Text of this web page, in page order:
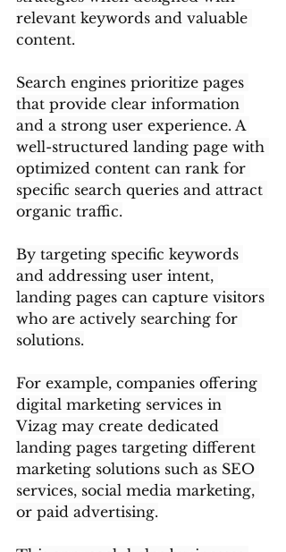
relevant keywords and valuable
content.
Search engines prioritize pages
that provide clear information
and a strong user experience. A
well-structured landing page with
optimized content can rank for
specific search queries and attract
organic traffic.
By targeting specific keywords
and addressing user intent,
landing pages can capture visitors
who are actively searching for
solutions.
For example, companies offering
digital marketing services in
Vizag may create dedicated
landing pages targeting different
marketing solutions such as SEO
services, social media marketing,
or paid advertising.